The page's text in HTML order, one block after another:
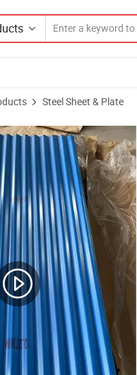
Steel Sheet & Plate
for International Buyers